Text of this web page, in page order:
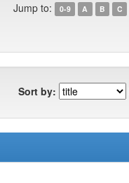
Jump to: 0-9 A B C
Sort by: